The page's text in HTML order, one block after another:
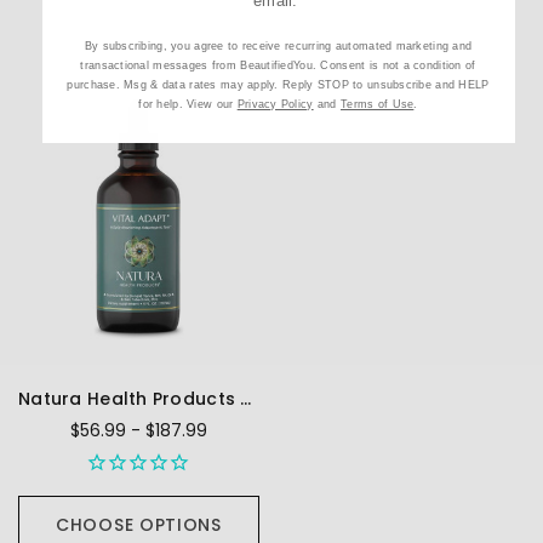
Natura Health Products Vital Adapt - Liquid
$56.99 - $187.99
CHOOSE OPTIONS
By subscribing, you agree to receive recurring automated marketing and
transactional messages from BeautifiedYou. Consent is not a condition of
purchase. Msg & data rates may apply. Reply STOP to unsubscribe and HELP
for help. View our Privacy Policy and Terms of Use.